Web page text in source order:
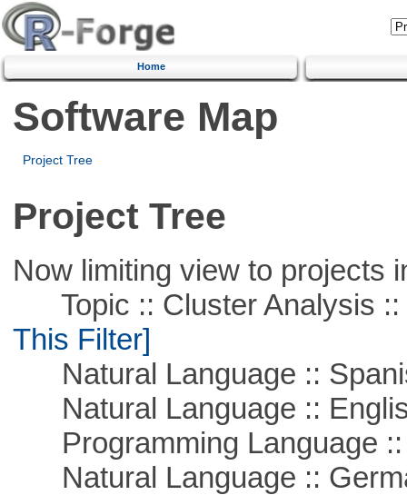
Home
Software Map
Project Tree
Project Tree
Now limiting view to projects
Topic :: Cluster Analysis ::
This Filter]
Natural Language ::
Natural Language ::
Programming Language ::
Natural Language ::